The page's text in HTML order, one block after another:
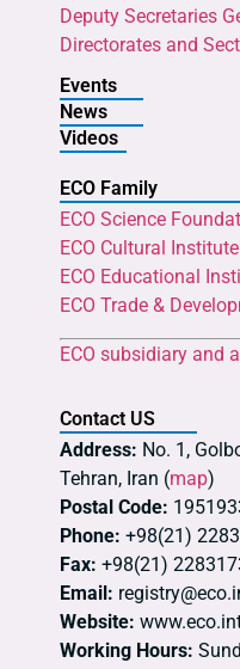
Deputy Secretaries
Directorates and
Events
News
Videos
ECO Family
ECO Science
ECO Cultural Institute
ECO Educational
ECO Trade &
ECO subsidiary and
Contact US
Address: No. 1,
Tehran, Iran (map)
Postal Code:
Phone: +98(21)
Fax: +98(21)
Email:
Website:
Working Hours: